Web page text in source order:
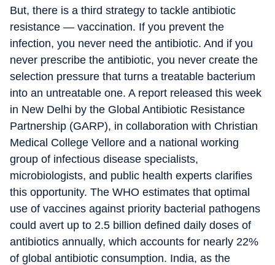
But, there is a third strategy to tackle antibiotic
resistance — vaccination. If you prevent the
infection, you never need the antibiotic. And if you
never prescribe the antibiotic, you never create the
selection pressure that turns a treatable bacterium
into an untreatable one. A report released this week
in New Delhi by the Global Antibiotic Resistance
Partnership (GARP), in collaboration with Christian
Medical College Vellore and a national working
group of infectious disease specialists,
microbiologists, and public health experts clarifies
this opportunity. The WHO estimates that optimal
use of vaccines against priority bacterial pathogens
could avert up to 2.5 billion defined daily doses of
antibiotics annually, which accounts for nearly 22%
of global antibiotic consumption. India, as the